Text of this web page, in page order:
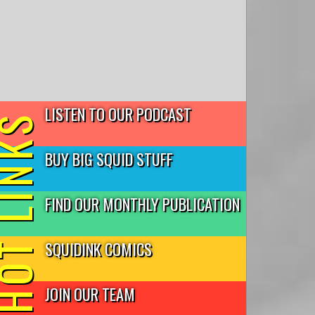
LISTEN TO OUR PODCAST
BUY BIG SQUID STUFF
FIND OUR MONTHLY PUBLICATION
SQUIDINK COMICS
JOIN OUR TEAM